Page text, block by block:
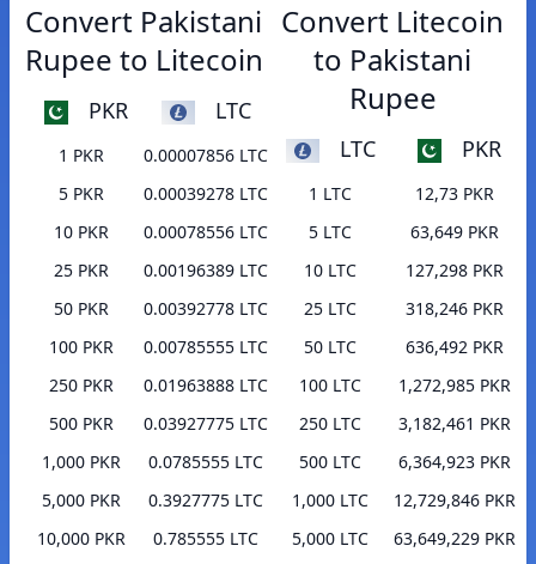
Convert Pakistani
Rupee to Litecoin
PKR LTC
1 PKR
0.00007856 LTC
5 PKR
0.00039278 LTC
10 PKR
0.00078556 LTC
25 PKR
0.00196389 LTC
50 PKR
0.00392778 LTC
100 PKR
0.00785555 LTC
250 PKR
0.01963888 LTC
500 PKR
0.03927775 LTC
1,000 PKR
0.0785555 LTC
5,000 PKR
0.3927775 LTC
10,000 PKR
0.785555 LTC
Convert Litecoin
to Pakistani
Rupee
LTC PKR
1 LTC
12,73 PKR
5 LTC
63,649 PKR
10 LTC
127,298 PKR
25 LTC
318,246 PKR
50 LTC
636,492 PKR
100 LTC
1,272,985 PKR
250 LTC
3,182,461 PKR
500 LTC
6,364,923 PKR
1,000 LTC
12,729,846 PKR
5,000 LTC
63,649,229 PKR